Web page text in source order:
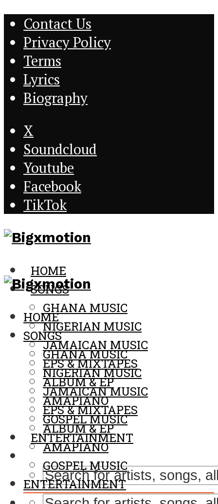
Contact Us
Privacy Policy
Terms
Lyrics
Biography
X
Soundcloud
Youtube
Facebook
TikTok
HOME
SONGS
GHANA MUSIC
NIGERIAN MUSIC
JAMAICAN MUSIC
EPS & MIXTAPES
ALBUM & EP
AMAPIANO
GOSPEL MUSIC
ENTERTAINMENT
HOME
SONGS
GHANA MUSIC
NIGERIAN MUSIC
JAMAICAN MUSIC
EPS & MIXTAPES
ALBUM & EP
AMAPIANO
GOSPEL MUSIC
ENTERTAINMENT